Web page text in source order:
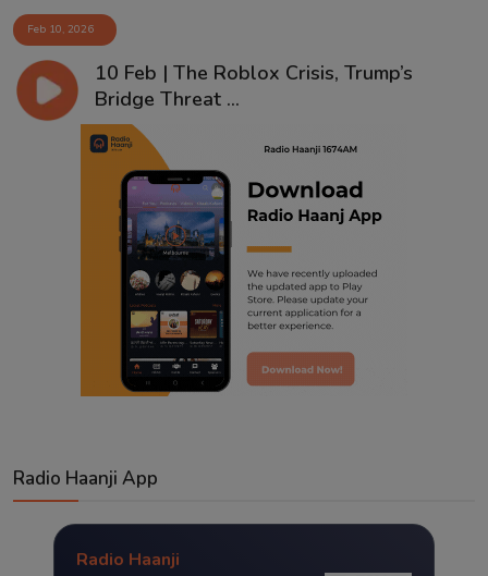
Feb 10, 2026
10 Feb | The Roblox Crisis, Trump’s
Bridge Threat ...
Radio Haanji App
Radio Haanji